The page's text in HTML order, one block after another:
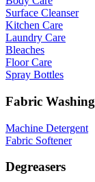
Surface Cleanser
Kitchen Care
Laundry Care
Bleaches
Floor Care
Spray Bottles
Fabric Washing
Machine Detergent
Fabric Softener
Degreasers